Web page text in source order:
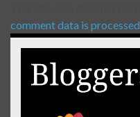
comment data is processed.